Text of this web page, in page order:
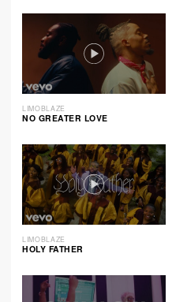
LIMOBLAZE
NO GREATER LOVE
LIMOBLAZE
HOLY FATHER